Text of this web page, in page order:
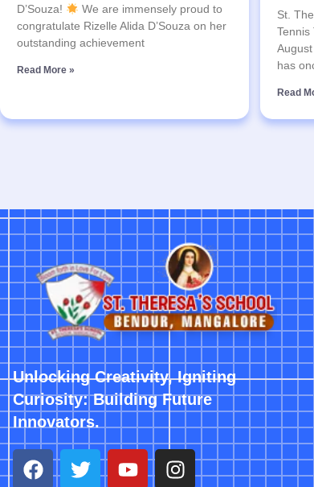
D’Souza!
We are immensely proud to
congratulate Rizelle Alida D’Souza on her
outstanding achievement
Read More »
St.
Tennis
has
Read
Unlocking Creativity, Igniting
Curiosity: Building Future
Innovators.